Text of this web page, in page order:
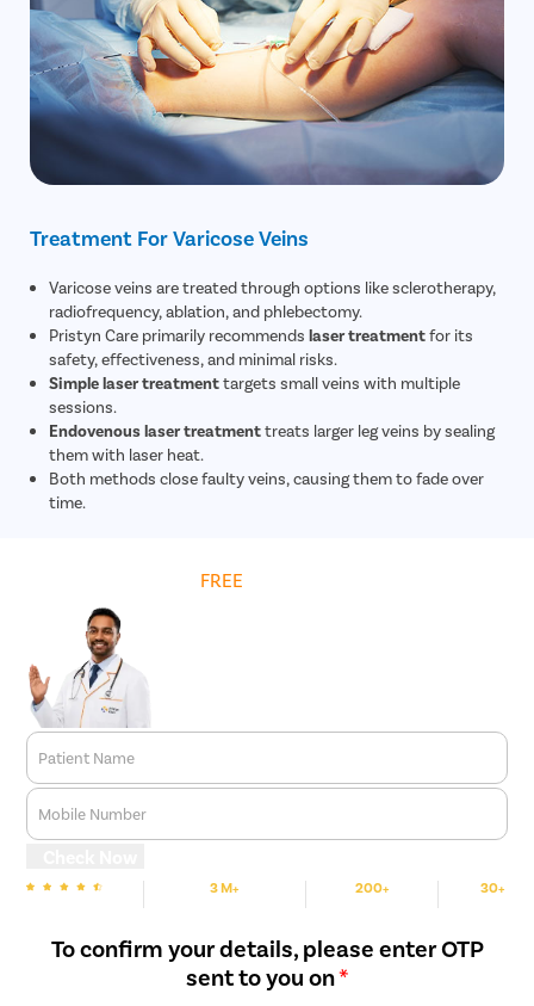
Treatment For Varicose Veins
Varicose veins are treated through options like sclerotherapy,
radiofrequency, ablation, and phlebectomy.
Pristyn Care primarily recommends laser treatmentfor its
safety, effectiveness, and minimal risks.
Simple laser treatmenttargets small veins with multiple
sessions.
Endovenous laser treatmenttreats larger leg veins by sealing
them with laser heat.
Both methods close faulty veins, causing them to fade over
time.
FREE
Patient Name
Mobile Number
3 M+ 200+ 30+
To confirm your details, please enter OTP
sent to you on*